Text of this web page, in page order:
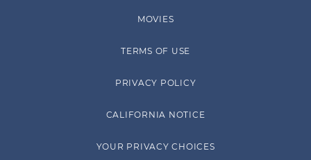
MOVIES
TERMS OF USE
PRIVACY POLICY
CALIFORNIA NOTICE
YOUR PRIVACY CHOICES